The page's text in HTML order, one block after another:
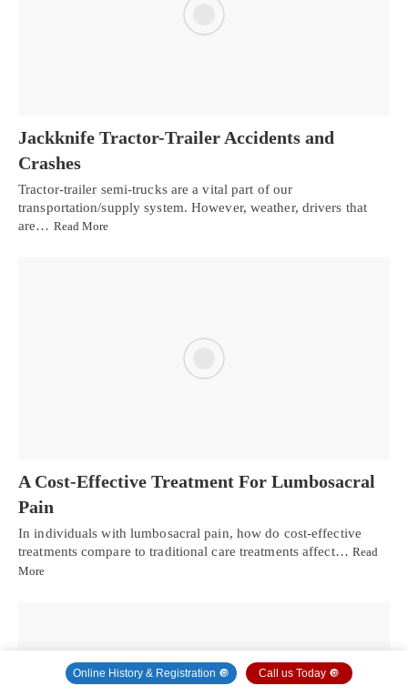
Jackknife Tractor-Trailer Accidents and
Crashes
Tractor-trailer semi-trucks are a vital part of our
transportation/supply system. However, weather, drivers that
are… Read More
A Cost-Effective Treatment For Lumbosacral
Pain
In individuals with lumbosacral pain, how do cost-effective
treatments compare to traditional care treatments affect… Read
More
Online History & Registration 🔘 Call us Today 🔘